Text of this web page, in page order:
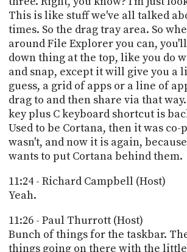
This is like stuff we've all talked
times. So the drag tray area. So
around File Explorer you can,
down thing at the top, like you do
and snap, except it will give you a
guess, a grid of apps or a line of
drag to and then share via that
key plus C keyboard shortcut is
Used to be Cortana, then it was
wasn't, and now it is again,
wants to put Cortana behind them.
11:24 - Richard Campbell (Host)
Yeah.
11:26 - Paul Thurrott (Host)
Bunch of things for the taskbar.
things going on there with the